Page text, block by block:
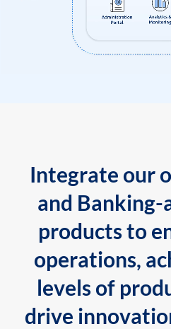
Integrate our
and Banking-
products to
operations,
levels of
drive